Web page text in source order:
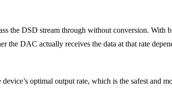
the DSD stream through without conversion. With
DAC actually receives the data at that rate
optimal output rate, which is the safest and